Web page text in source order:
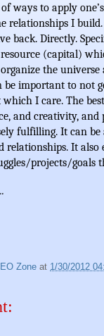
ways to apply
relationships I
back. Directly.
(capital)
the
be important to not
which I care. The
and creativity,
fulfilling. It can
relationships. It
projects/goals
Zone at 1/30/2012